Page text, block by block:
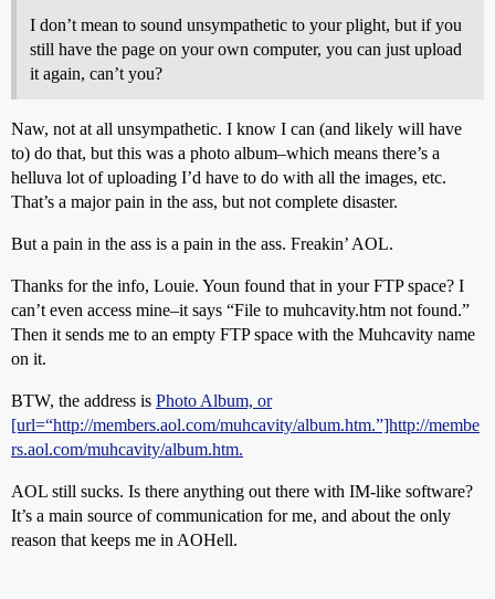
I don’t mean to sound unsympathetic to your plight, but if you
still have the page on your own computer, you can just upload
it again, can’t you?
Naw, not at all unsympathetic. I know I can (and likely will have
to) do that, but this was a photo album–which means there’s a
helluva lot of uploading I’d have to do with all the images, etc.
That’s a major pain in the ass, but not complete disaster.
But a pain in the ass is a pain in the ass. Freakin’ AOL.
Thanks for the info, Louie. Youn found that in your FTP space? I
can’t even access mine–it says “File to muhcavity.htm not found.”
Then it sends me to an empty FTP space with the Muhcavity name
on it.
BTW, the address is Photo Album, or
[url=“http://members.aol.com/muhcavity/album.htm.”]http://membe
rs.aol.com/muhcavity/album.htm.
AOL still sucks. Is there anything out there with IM-like software?
It’s a main source of communication for me, and about the only
reason that keeps me in AOHell.